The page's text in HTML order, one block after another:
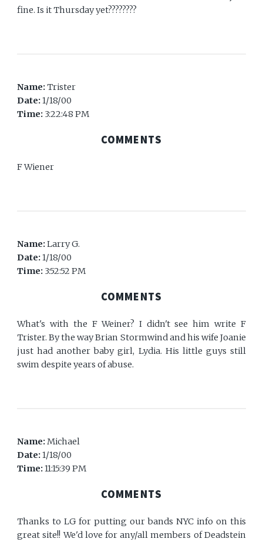
fine. Is it Thursday yet????????
Name:Trister
Date:1/18/00
Time: 3:22:48 PM
COMMENTS
F Wiener
Name:Larry G.
Date:1/18/00
Time: 3:52:52 PM
COMMENTS
What's with the F Weiner? I didn't see him write F
Trister. By the way Brian Stormwind and his wife Joanie
just had another baby girl, Lydia. His little guys still
swim despite years of abuse.
Name:Michael
Date:1/18/00
Time:11:15:39 PM
COMMENTS
Thanks to LG for putting our bands NYC info on this
great site!! We'd love for any/all members of Deadstein